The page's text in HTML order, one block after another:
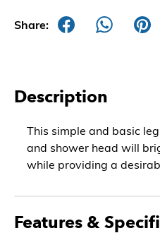
Share:
Description
This simple and basic
and shower head will
while providing a
Features &